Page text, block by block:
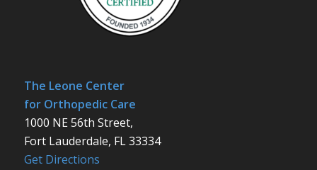
The Leone Center
for Orthopedic Care
1000 NE 56th Street,
Fort Lauderdale, FL 33334
Get Directions